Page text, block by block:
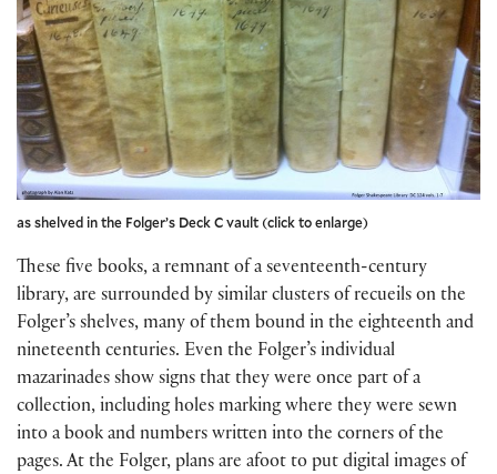
as shelved in the Folger’s Deck C vault (click to enlarge)
These five books, a remnant of a seventeenth-century
library, are surrounded by similar clusters of recueils on the
Folger’s shelves, many of them bound in the eighteenth and
nineteenth centuries. Even the Folger’s individual
mazarinades show signs that they were once part of a
collection, including holes marking where they were sewn
into a book and numbers written into the corners of the
pages. At the Folger, plans are afoot to put digital images of